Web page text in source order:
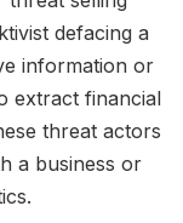
defacing a
information or
extract financial
threat actors
a business or